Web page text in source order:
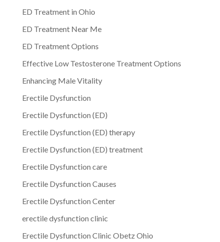
ED Treatment in Ohio
ED Treatment Near Me
ED Treatment Options
Effective Low Testosterone Treatment Options
Enhancing Male Vitality
Erectile Dysfunction
Erectile Dysfunction (ED)
Erectile Dysfunction (ED) therapy
Erectile Dysfunction (ED) treatment
Erectile Dysfunction care
Erectile Dysfunction Causes
Erectile Dysfunction Center
erectile dysfunction clinic
Erectile Dysfunction Clinic Obetz Ohio